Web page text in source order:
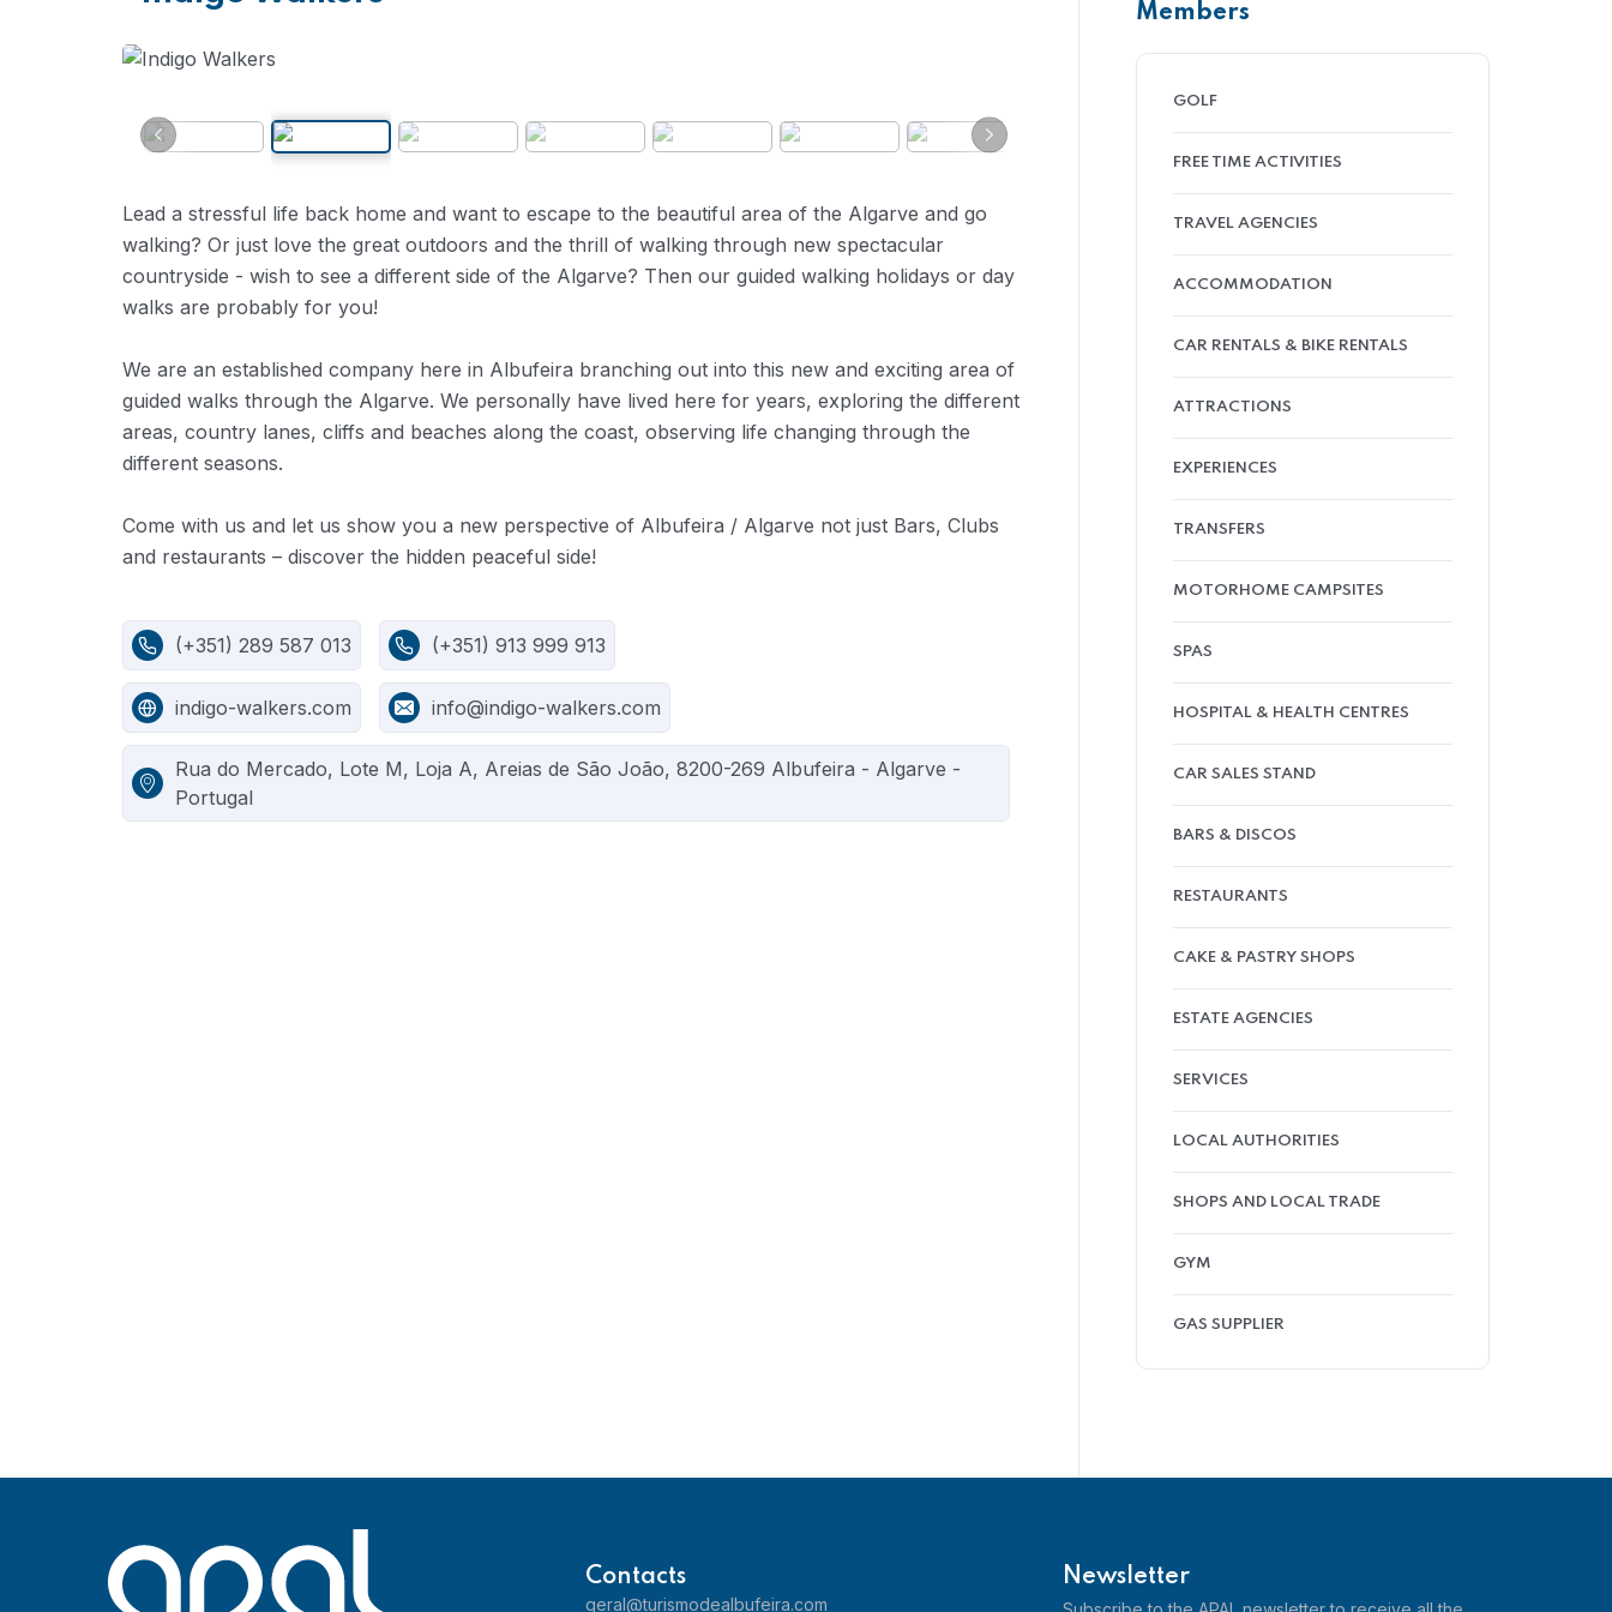
Lead a stressful life back home and want to escape to the beautiful area of the Algarve and go
walking? Or just love the great outdoors and the thrill of walking through new spectacular
countryside - wish to see a different side of the Algarve? Then our guided walking holidays or day
walks are probably for you!
We are an established company here in Albufeira branching out into this new and exciting area of
guided walks through the Algarve. We personally have lived here for years, exploring the different
areas, country lanes, cliffs and beaches along the coast, observing life changing through the
different seasons.
Come with us and let us show you a new perspective of Albufeira / Algarve not just Bars, Clubs
and restaurants – discover the hidden peaceful side!
(+351) 289 587 013 (+351) 913 999 913
indigo-walkers.com info@indigo-walkers.com
Rua do Mercado, Lote M, Loja A, Areias de São João, 8200-269 Albufeira - Algarve -
Portugal
Members
GOLF
FREE TIME ACTIVITIES
TRAVEL AGENCIES
ACCOMMODATION
CAR RENTALS & BIKE RENTALS
ATTRACTIONS
EXPERIENCES
TRANSFERS
MOTORHOME CAMPSITES
SPAS
HOSPITAL & HEALTH CENTRES
CAR SALES STAND
BARS & DISCOS
RESTAURANTS
CAKE & PASTRY SHOPS
ESTATE AGENCIES
SERVICES
LOCAL AUTHORITIES
SHOPS AND LOCAL TRADE
GYM
GAS SUPPLIER
Contacts
geral@turismodealbufeira.com
Newsletter